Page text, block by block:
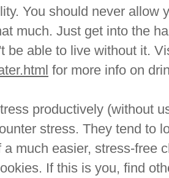
You should never allow
much. Just get into the
be able to live without it.
for more info on
productively (without
stress. They tend to
a much easier, stress-free
If this is you, find